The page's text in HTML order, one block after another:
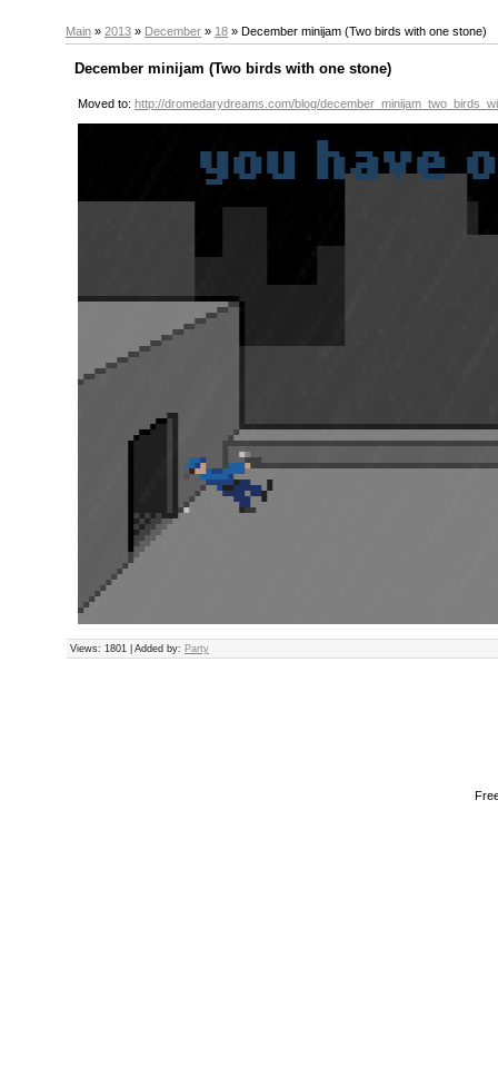
Main » 2013 » December » 18 » December minijam (Two birds with one stone)
December minijam (Two birds with one stone)
Moved to: http://dromedarydreams.com/blog/
Views: 1801 | Added by: Party